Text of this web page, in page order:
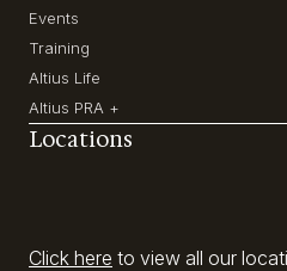
Events
Training
Altius Life
Altius PRA +
Locations
Click here to view all our